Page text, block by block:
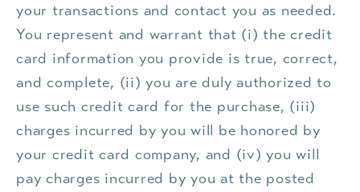
your transactions and contact you as needed.
You represent and warrant that (i) the credit
card information you provide is true, correct,
and complete, (ii) you are duly authorized to
use such credit card for the purchase, (iii)
charges incurred by you will be honored by
your credit card company, and (iv) you will
pay charges incurred by you at the posted